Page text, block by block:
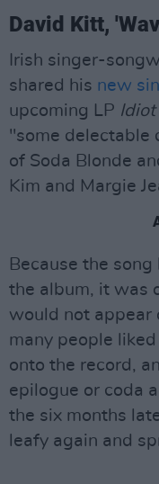
David Kitt,
Irish singer-
shared his new
upcoming LP Idiot
"some delectable
of Soda Blonde
Kim and Margie
Because the
the album, it was
would not appear
many people
onto the record,
epilogue or coda
the six months
leafy again and